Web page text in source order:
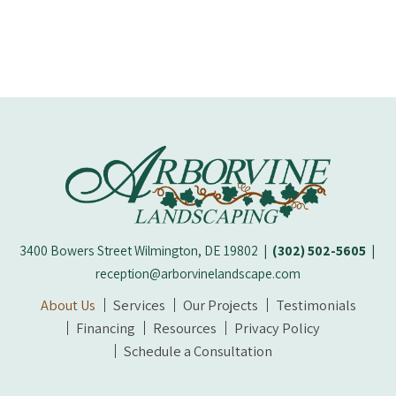
3400 Bowers Street Wilmington, DE 19802 | (302) 502-5605|
reception@arborvinelandscape.com
About Us Services Our Projects
Testimonials
Financing
Resources
Privacy Policy
Schedule a Consultation